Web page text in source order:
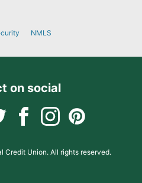
NMLS
on social
Union. All rights reserved.